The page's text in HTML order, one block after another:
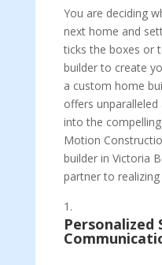
You are deciding
next home and
ticks the boxes or
builder to create
a custom home
offers unparalleled
into the
Motion
builder in Victoria
partner to
Personalized